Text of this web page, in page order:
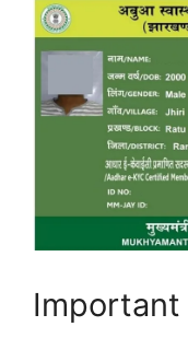
Important